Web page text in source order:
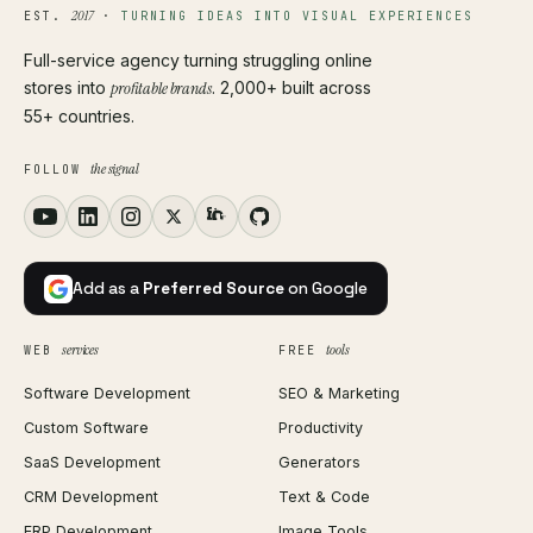
EST.2017· TURNING IDEAS INTO VISUAL EXPERIENCES
Full-service agency turning struggling online
stores into profitable brands. 2,000+ built across
55+ countries.
FOLLOW the signal
Add as a Preferred Sourceon Google
WEB services
Software Development
Custom Software
SaaS Development
CRM Development
FREE tools
SEO & Marketing
Productivity
Generators
Text & Code